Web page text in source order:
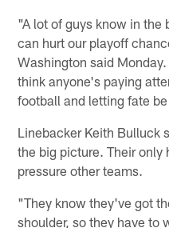
"A lot of guys know in the
can hurt our playoff
Washington said
think anyone's paying
football and letting fate
Linebacker Keith Bulluck
the big picture. Their only
pressure other teams.
"They know they've got
shoulder, so they have